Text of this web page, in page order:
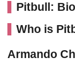
Pitbull:
Who is
Armando